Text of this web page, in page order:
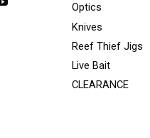
Optics
Knives
Reef Thief Jigs
Live Bait
CLEARANCE